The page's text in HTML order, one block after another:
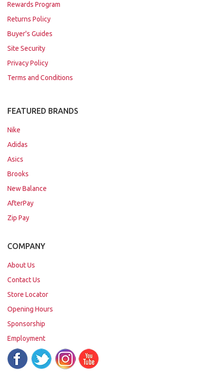
Rewards Program
Returns Policy
Buyer's Guides
Site Security
Privacy Policy
Terms and Conditions
FEATURED BRANDS
Nike
Adidas
Asics
Brooks
New Balance
AfterPay
Zip Pay
COMPANY
About Us
Contact Us
Store Locator
Opening Hours
Sponsorship
Employment